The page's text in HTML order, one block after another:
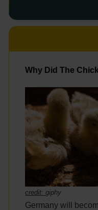
Why Did The
credit:giphy
Germany will